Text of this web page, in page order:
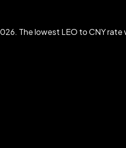
The lowest LEO to CNY rate